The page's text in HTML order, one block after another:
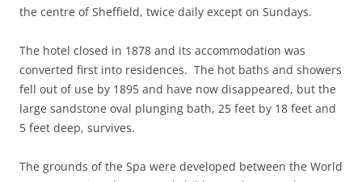
the centre of Sheffield, twice daily except on Sundays.
The hotel closed in 1878 and its accommodation was
converted first into residences. The hot baths and showers
fell out of use by 1895 and have now disappeared, but the
large sandstone oval plunging bath, 25 feet by 18 feet and
5 feet deep, survives.
The grounds of the Spa were developed between the World